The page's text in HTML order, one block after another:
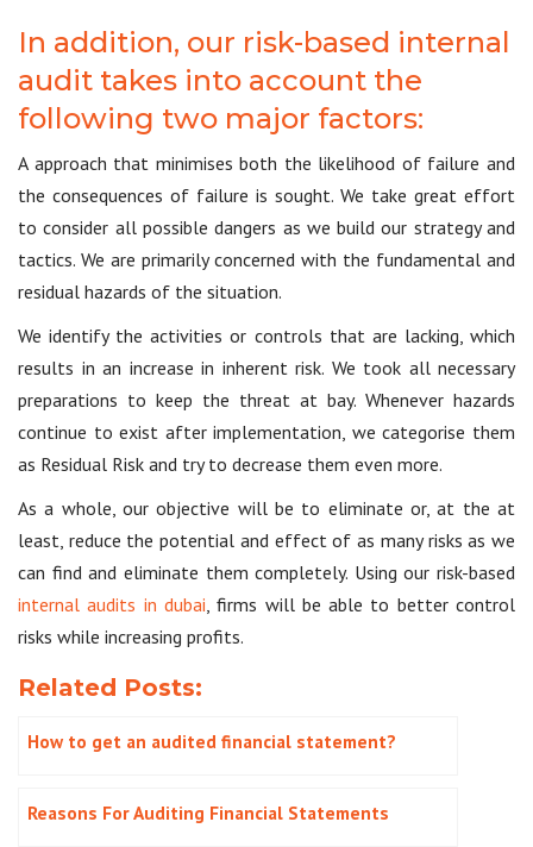
In addition, our risk-based internal
audit takes into account the
following two major factors:
A approach that minimises both the likelihood of failure and
the consequences of failure is sought. We take great effort
to consider all possible dangers as we build our strategy and
tactics. We are primarily concerned with the fundamental and
residual hazards of the situation.
We identify the activities or controls that are lacking, which
results in an increase in inherent risk. We took all necessary
preparations to keep the threat at bay. Whenever hazards
continue to exist after implementation, we categorise them
as Residual Risk and try to decrease them even more.
As a whole, our objective will be to eliminate or, at the at
least, reduce the potential and effect of as many risks as we
can find and eliminate them completely. Using our risk-based
internal audits in dubai, firms will be able to better control
risks while increasing profits.
Related Posts:
How to get an audited financial statement?
Reasons For Auditing Financial Statements